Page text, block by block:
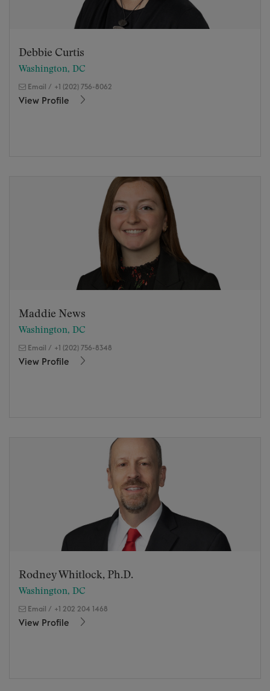
Debbie Curtis
Washington, DC
Email / +1 (202) 756-8062
View Profile
Maddie News
Washington, DC
Email / +1 (202) 756-8348
View Profile
Rodney Whitlock, Ph.D.
Washington, DC
Email / +1 202 204 1468
View Profile